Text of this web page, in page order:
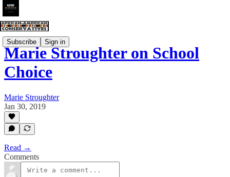
Subscribe Sign in
Marie Stroughter on School
Choice
Marie Stroughter
Jan 30, 2019
Read →
Comments